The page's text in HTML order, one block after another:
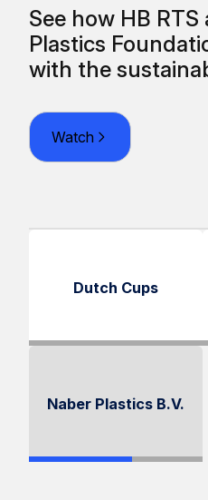
See how HB
Plastics
with the
Watch
Dutch Cups
Naber Plastics B.V.